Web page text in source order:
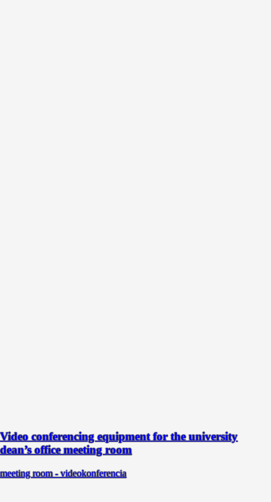
Video conferencing equipment for the university
dean’s office meeting room
meeting room - videokonferencia